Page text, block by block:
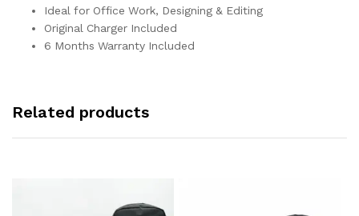
Ideal for Office Work, Designing & Editing
Original Charger Included
6 Months Warranty Included
Related products